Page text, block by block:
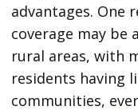
advantages. One
coverage may be
rural areas, with
residents having
communities,